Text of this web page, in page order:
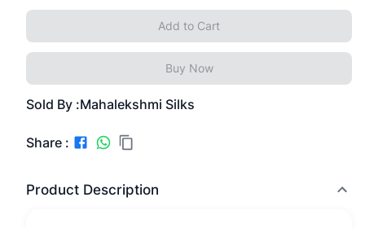
Add to Cart
Buy Now
Sold By :Mahalekshmi Silks
Share :
Product Description